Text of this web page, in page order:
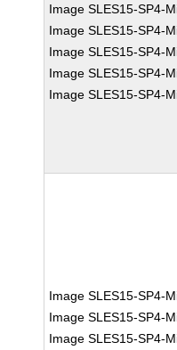
Image SLES15-SP4-
Image SLES15-SP4-
Image SLES15-SP4-
Image SLES15-SP4-
Image SLES15-SP4-
Image SLES15-SP4-
Image SLES15-SP4-
Image SLES15-SP4-